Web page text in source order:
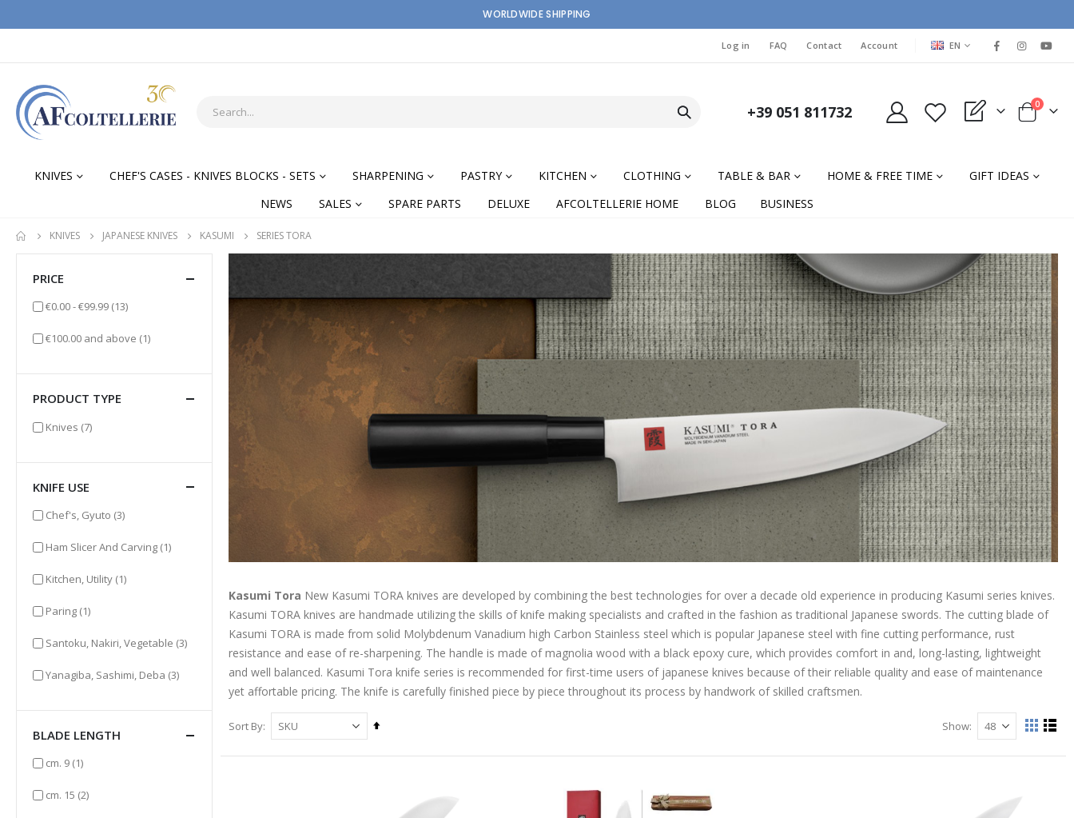
WORLDWIDE SHIPPING
Log in FAQ Contact Account LANGUAGE
EN
+39 051 811732 My Quote Cart
0items
KNIVES CHEF'S CASES - KNIVES BLOCKS - SETS SHARPENING PASTRY KITCHEN CLOTHING TABLE & BAR HOME & FREE TIME
GIFT IDEAS
NEWS
SALES SPARE PARTS DELUXE AFCOLTELLERIE HOME BLOG BUSINESS
KNIVES JAPANESE KNIVES KASUMI SERIES TORA
Kasumi Tora New Kasumi TORA knives are developed by combining the best technologies for over a decade old experience in producing Kasumi series knives.
Kasumi TORA knives are handmade utilizing the skills of knife making specialists and crafted in the fashion as traditional Japanese swords. The cutting blade of
Kasumi TORA is made from solid Molybdenum Vanadium high Carbon Stainless steel which is popular Japanese steel with fine cutting performance, rust
resistance and ease of re-sharpening. The handle is made of magnolia wood with a black epoxy cure, which provides comfort in and, long-lasting, lightweight
and well balanced. Kasumi Tora knife series is recommended for first-time users of japanese knives because of their reliable quality and ease of maintenance
yet affortable pricing. The knife is carefully finished piece by piece throughout its process by handwork of skilled craftsmen.
Sort By
Set
Show
View
as
GridList
PRICE
€0.00-€99.99 (13)items
€100.00 and above (1)item
PRODUCT TYPE
Knives (7)items
KNIFE USE
Chef's, Gyuto (3)items
Ham Slicer And Carving (1)item
Kitchen, Utility (1)item
Paring (1)item
Santoku, Nakiri, Vegetable (3)items
Yanagiba, Sashimi, Deba (3)items
BLADE LENGTH
cm. 9 (1)item
cm. 15 (2)items